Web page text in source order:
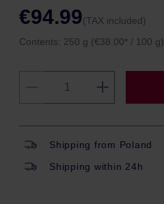
€94.99(TAX included)
Contents: 250 g (€38.00* / 100 g)
Shipping from Poland
Shipping within 24h